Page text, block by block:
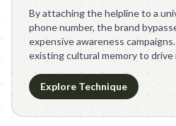
By attaching the helpline to a
phone number, the brand
expensive awareness
existing cultural memory to
Explore Technique